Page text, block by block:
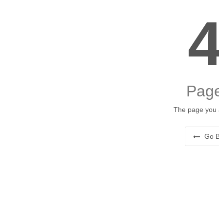
The page you
Go